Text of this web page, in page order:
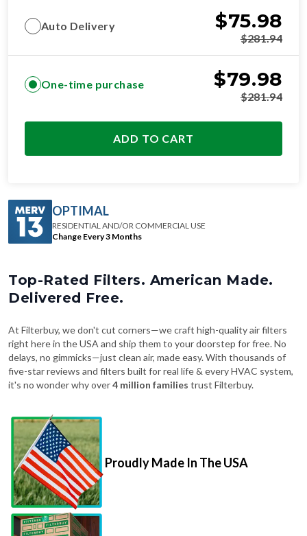
Auto Delivery $75.98
$281.94
One-time purchase $79.98
$281.94
ADD TO CART
OPTIMAL
RESIDENTIAL AND/OR COMMERCIAL USE
Change Every 3 Months
Top-Rated Filters. American Made.
Delivered Free.
At Filterbuy, we don't cut corners—we craft high-quality air filters
right here in the USA and ship them to your doorstep for free. No
delays, no gimmicks—just clean air, made easy. With thousands of
five-star reviews and filters built for real life & every HVAC system,
it's no wonder why over4 million families trust Filterbuy.
Proudly Made In The USA